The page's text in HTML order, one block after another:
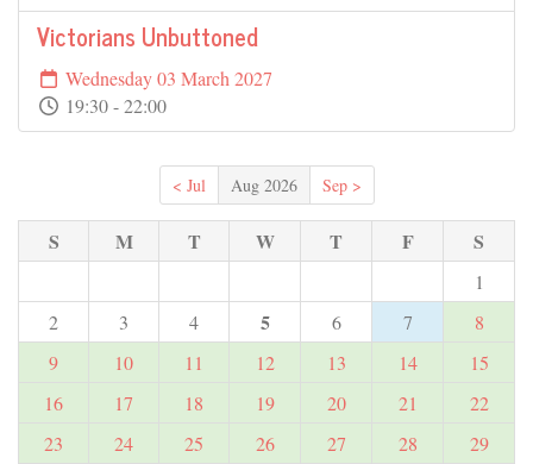
Victorians Unbuttoned
Wednesday 03 March 2027
19:30 - 22:00
< Jul Aug 2026 Sep >
S M T W T F S
1
2
3 4 5 6 7
8
9
10 11 12 13 14
15
16
17 18 19 20 21
22
23
24 25 26 27 28
29